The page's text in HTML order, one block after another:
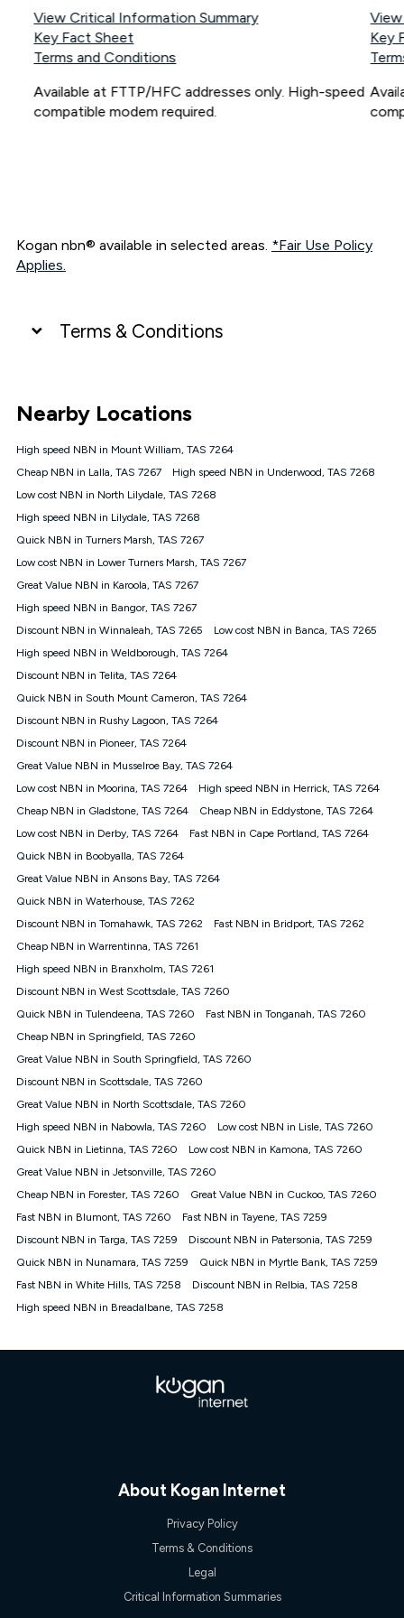
View Critical Information Summary
Key Fact Sheet
Terms and Conditions
Available at FTTP/HFC addresses only. High-speed
compatible modem required.
Key
Kogan nbn® available in selected areas. *Fair Use Policy
Applies.
Terms & Conditions
connected, network coverage and your location. Fair Use
Policy applies see
NBN
Offers
⁼Offer extended. Discount available to approved new Kogan
nbn® customers subject to a service qualification check
1000, Kogan Platinum nbn® 750, Kogan Gold Plus nbn® 500,
Kogan Gold nbn® 100, Kogan Silver nbn® 50 or Kogan Bronze
nbn® 25 month-to-month plan. Discount is applied months 1
connected ('Discount Period'). Applied as a recurring monthly
credit. If you cancel your Kogan nbn® service during the
will be forfeited. Offer available until withdrawn. Kogan
Internet has the right to extend, change, or withdraw the offer
at any time. Minimum monthly spend is $58.90 (Bronze nbn®
$69.90 (Silver nbn® Home Standard Discount offer for 12
months, $80.90 thereafter), $69.90 (Gold nbn® Home Fast &
$85.90 thereafter), $84.90 (Platinum nbn® Home Fast
Discount offer for 12 months, $94.90 thereafter) & $94.90
(Diamond nbn® Home Fast Discount offer for 12 months,
based on current pricing which may change over time.
¹Kogan Internet Price Pledge: To claim under the Kogan
Internet nbn® Price Pledge, you must submit the request
through the online form. The comparison must be of the actual
from an approved major telco only: Telstra, TPG, Optus, Dodo,
iiNet, iPrimus, Internode; Has identical inclusions such as
12/1, 25/5, 50/20, 100/20, 500/50, 750/50, 1000/100); is a
month-to-month offer (not a long term contract); has no exit
fees; is not a contingent price that is only accessible if you also
advertised market offer available at the same time and not a
targeted promotion. You must stay connected to Kogan
under Kogan Internet's nbn® Price Pledge. If you qualify for
and validly claim the Kogan Internet nbn® Price Pledge, you
will be issued with a Kogan.com voucher for the value of
price you paid and the monthly price of the valid offer you
submitted. The Kogan Internet voucher will be valid for 3
only claim the Kogan Internet nbn® Price Pledge a maximum of
once. Kogan Internet reserves the right to amend or withdraw
the offer at any time but this withdrawal will not apply to
withdrawal of the offer or for two weeks after the withdrawal of
the offer.
Speeds
measure only for more information on speed tiers and to
Guide for more information.
~Kogan nbn® Speed: The performance and speed of your
your service, our network and internet traffic demand. You will
typically experience slower speeds than the maximum
connection speed available on your plan. Typical Evening
Speed: This is the typical evening period speed that the
average consumer can expect to receive between 7pm and
11pm. It is not a guaranteed minimum speed and you may
experience lower speeds during this period and at other times.
Speed will vary based on a number of factors such as
Nearby Locations
High speed NBN in Mount William, TAS 7264
Cheap NBN in Lalla, TAS 7267
High speed NBN in Underwood, TAS 7268
Low cost NBN in North Lilydale, TAS 7268
High speed NBN in Lilydale, TAS 7268
Quick NBN in Turners Marsh, TAS 7267
Low cost NBN in Lower Turners Marsh, TAS 7267
Great Value NBN in Karoola, TAS 7267
High speed NBN in Bangor, TAS 7267
Discount NBN in Winnaleah, TAS 7265
Low cost NBN in Banca, TAS 7265
High speed NBN in Weldborough, TAS 7264
Discount NBN in Telita, TAS 7264
Quick NBN in South Mount Cameron, TAS 7264
Discount NBN in Rushy Lagoon, TAS 7264
Discount NBN in Pioneer, TAS 7264
Great Value NBN in Musselroe Bay, TAS 7264
Low cost NBN in Moorina, TAS 7264
High speed NBN in Herrick, TAS 7264
Cheap NBN in Gladstone, TAS 7264
Cheap NBN in Eddystone, TAS 7264
Low cost NBN in Derby, TAS 7264
Fast NBN in Cape Portland, TAS 7264
Quick NBN in Boobyalla, TAS 7264
Great Value NBN in Ansons Bay, TAS 7264
Quick NBN in Waterhouse, TAS 7262
Discount NBN in Tomahawk, TAS 7262
Fast NBN in Bridport, TAS 7262
Cheap NBN in Warrentinna, TAS 7261
High speed NBN in Branxholm, TAS 7261
Discount NBN in West Scottsdale, TAS 7260
Quick NBN in Tulendeena, TAS 7260
Fast NBN in Tonganah, TAS 7260
Cheap NBN in Springfield, TAS 7260
Great Value NBN in South Springfield, TAS 7260
Discount NBN in Scottsdale, TAS 7260
Great Value NBN in North Scottsdale, TAS 7260
High speed NBN in Nabowla, TAS 7260
Low cost NBN in Lisle, TAS 7260
Quick NBN in Lietinna, TAS 7260
Low cost NBN in Kamona, TAS 7260
Great Value NBN in Jetsonville, TAS 7260
Cheap NBN in Forester, TAS 7260
Great Value NBN in Cuckoo, TAS 7260
Fast NBN in Blumont, TAS 7260
Fast NBN in Tayene, TAS 7259
Discount NBN in Targa, TAS 7259
Discount NBN in Patersonia, TAS 7259
Quick NBN in Nunamara, TAS 7259
Quick NBN in Myrtle Bank, TAS 7259
Fast NBN in White Hills, TAS 7258
Discount NBN in Relbia, TAS 7258
High speed NBN in Breadalbane, TAS 7258
About Kogan Internet
Privacy Policy
Terms & Conditions
Legal
Critical Information Summaries